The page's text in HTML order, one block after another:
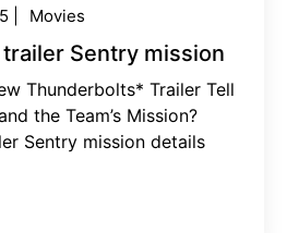
Movies
Sentry mission
Thunderbolts* Trailer Tell
the Team’s Mission?
Sentry mission details